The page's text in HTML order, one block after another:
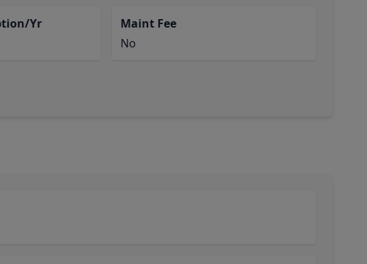
Yr
Maint Fee
No